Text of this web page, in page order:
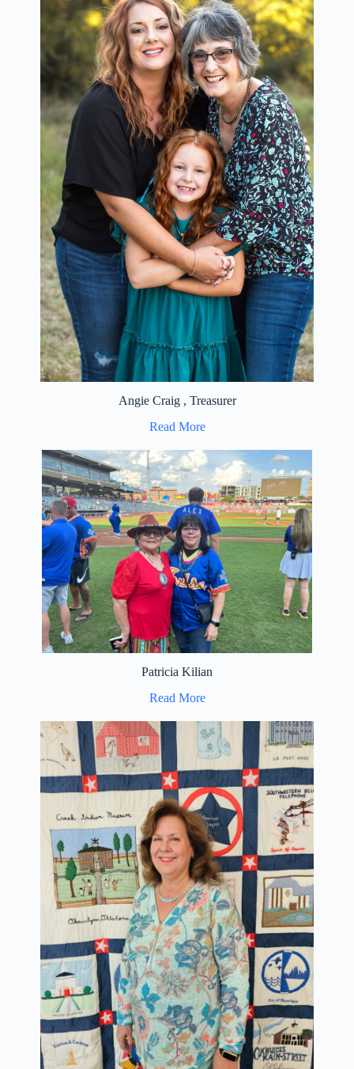
Angie Craig , Treasurer
Read More
Patricia Kilian
Read More